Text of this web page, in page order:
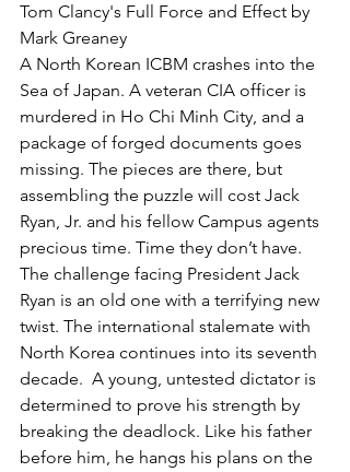
Tom Clancy's Full Force and Effect by
Mark Greaney
A North Korean ICBM crashes into the
Sea of Japan. A veteran CIA officer is
murdered in Ho Chi Minh City, and a
package of forged documents goes
missing. The pieces are there, but
assembling the puzzle will cost Jack
Ryan, Jr. and his fellow Campus agents
precious time. Time they don’t have.
The challenge facing President Jack
Ryan is an old one with a terrifying new
twist. The international stalemate with
North Korea continues into its seventh
decade.  A young, untested dictator is
determined to prove his strength by
breaking the deadlock. Like his father
before him, he hangs his plans on the